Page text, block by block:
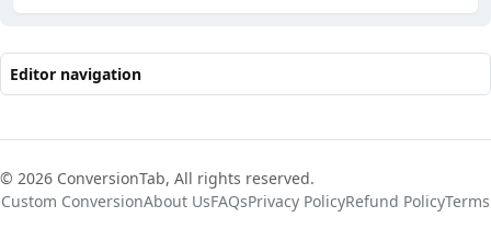
Editor navigation
© 2026 ConversionTab, All rights reserved.
Custom ConversionAbout UsFAQsPrivacy PolicyRefund PolicyTerms